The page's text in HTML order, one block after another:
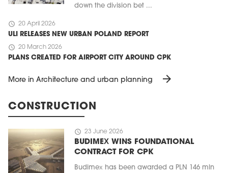
down the division bet ...
schedule 20 April 2026
ULI RELEASES NEW URBAN POLAND REPORT
schedule 20 March 2026
PLANS CREATED FOR AIRPORT CITY AROUND CPK
More in Architecture and urban planning arrow_forward
CONSTRUCTION
schedule 23 June 2026
BUDIMEX WINS FOUNDATIONAL
CONTRACT FOR CPK
Budimex has been awarded a PLN 146 mln